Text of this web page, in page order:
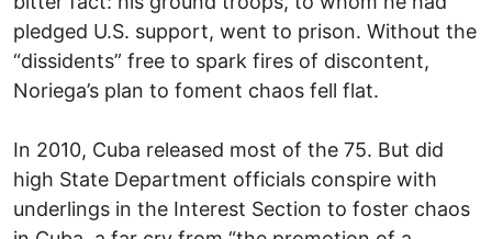
pledged U.S. support, went to prison. Without the
“dissidents” free to spark fires of discontent,
Noriega’s plan to foment chaos fell flat.
In 2010, Cuba released most of the 75. But did
high State Department officials conspire with
underlings in the Interest Section to foster chaos